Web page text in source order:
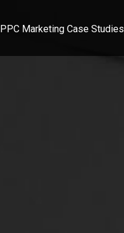
PPC Marketing Case Studies